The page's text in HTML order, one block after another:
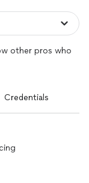
other pros who
Credentials